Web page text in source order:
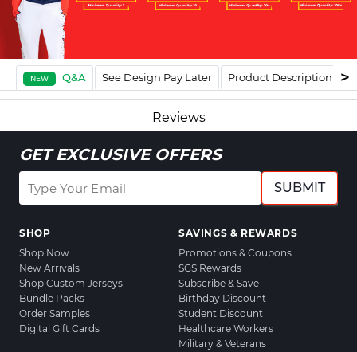
NEW Q&A See Design Pay Later Product Description
Reviews
GET EXCLUSIVE OFFERS
SUBMIT
SHOP
Shop Now
New Arrivals
Shop Custom Jerseys
Bundle Packs
Order Samples
Digital Gift Cards
SAVINGS & REWARDS
Promotions & Coupons
SGS Rewards
Subscribe & Save
Birthday Discount
Student Discount
Healthcare Workers
Military & Veterans